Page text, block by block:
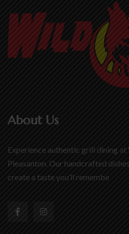
About Us
Experience authentic grill dining at
Pleasanton. Our handcrafted
create a taste you’ll remembe